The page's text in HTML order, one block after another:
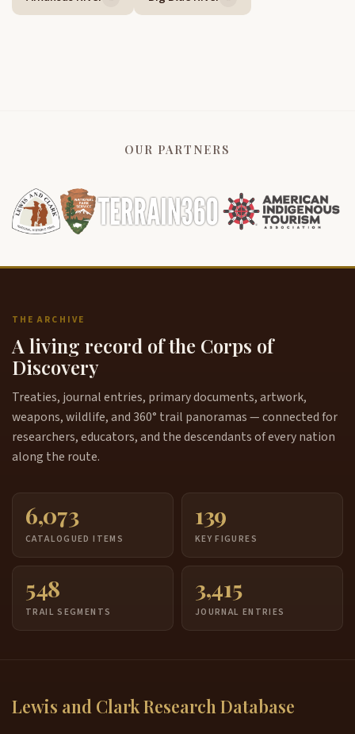
OUR PARTNERS
THE ARCHIVE
A living record of the Corps of
Discovery
Treaties, journal entries, primary documents, artwork,
weapons, wildlife, and 360° trail panoramas — connected for
researchers, educators, and the descendants of every nation
along the route.
6,073
CATALOGUED ITEMS
139
KEY FIGURES
548
TRAIL SEGMENTS
3,415
JOURNAL ENTRIES
Lewis and Clark Research Database